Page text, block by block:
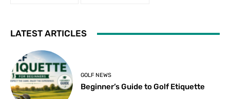
LATEST ARTICLES
GOLF NEWS
Beginner’s Guide to Golf Etiquette